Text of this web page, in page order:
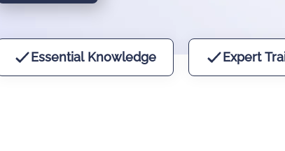
Essential Knowledge Expert